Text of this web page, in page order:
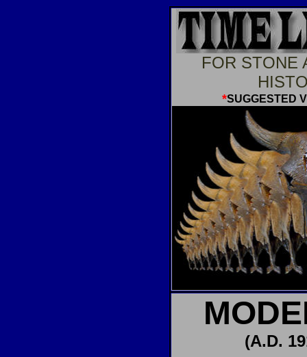
FOR STONE
*SUGGESTED
(A.D.